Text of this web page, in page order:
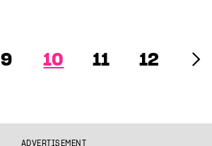
9 10 11 12
ADVERTISEMENT